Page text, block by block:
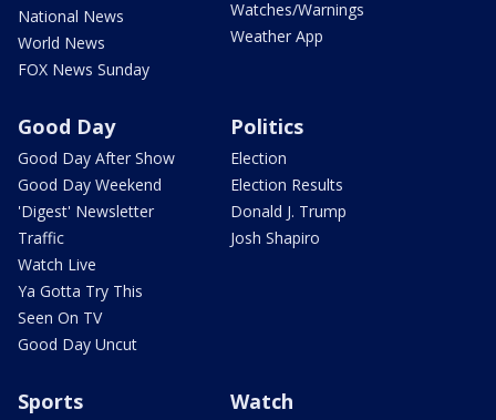
National News
World News
FOX News Sunday
Watches/Warnings
Weather App
Good Day
Good Day After Show
Good Day Weekend
'Digest' Newsletter
Traffic
Watch Live
Ya Gotta Try This
Seen On TV
Good Day Uncut
Politics
Election
Election Results
Donald J. Trump
Josh Shapiro
Sports Watch